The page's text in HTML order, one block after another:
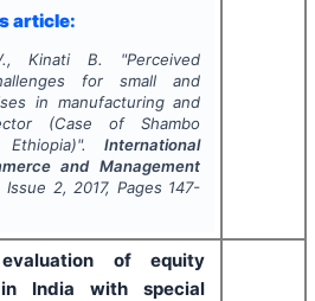
article:
Kinati B. "Perceived
for small and
in manufacturing and
(Case of Shambo
Ethiopia)".International
and Management
Issue 2, 2017, Pages 147-
evaluation of equity
India with special